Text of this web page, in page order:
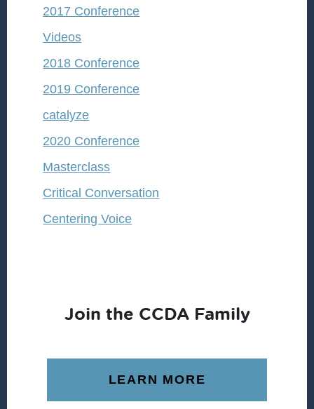
2017 Conference
Videos
2018 Conference
2019 Conference
catalyze
2020 Conference
Masterclass
Critical Conversation
Centering Voice
Join the CCDA Family
LEARN MORE